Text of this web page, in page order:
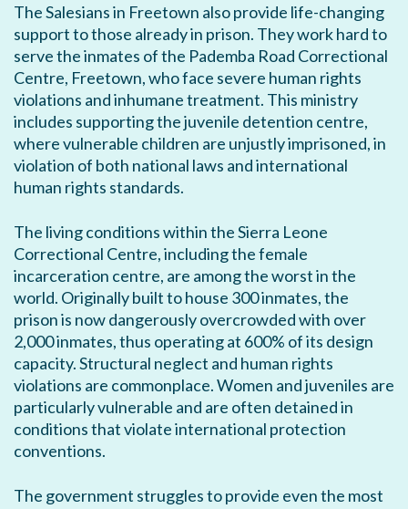
The Salesians in Freetown also provide life-changing
support to those already in prison. They work hard to
serve the inmates of the Pademba Road Correctional
Centre, Freetown, who face severe human rights
violations and inhumane treatment. This ministry
includes supporting the juvenile detention centre,
where vulnerable children are unjustly imprisoned, in
violation of both national laws and international
human rights standards.
The living conditions within the Sierra Leone
Correctional Centre, including the female
incarceration centre, are among the worst in the
world. Originally built to house 300 inmates, the
prison is now dangerously overcrowded with over
2,000 inmates, thus operating at 600% of its design
capacity. Structural neglect and human rights
violations are commonplace. Women and juveniles are
particularly vulnerable and are often detained in
conditions that violate international protection
conventions.
The government struggles to provide even the most